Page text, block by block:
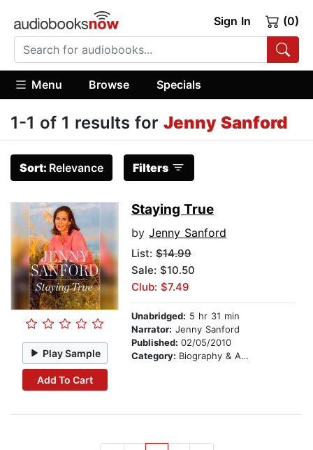
Sign In (0)
Menu Browse Specials
1-1 of 1 results for Jenny Sanford
Sort: Relevance Filters
Play Sample
Add To Cart
Staying True
by Jenny Sanford
List: $14.99
Sale: $10.50
Club: $7.49
Unabridged: 5 hr 31 min
Narrator: Jenny Sanford
Published: 02/05/2010
Category: Biography & Autobiography